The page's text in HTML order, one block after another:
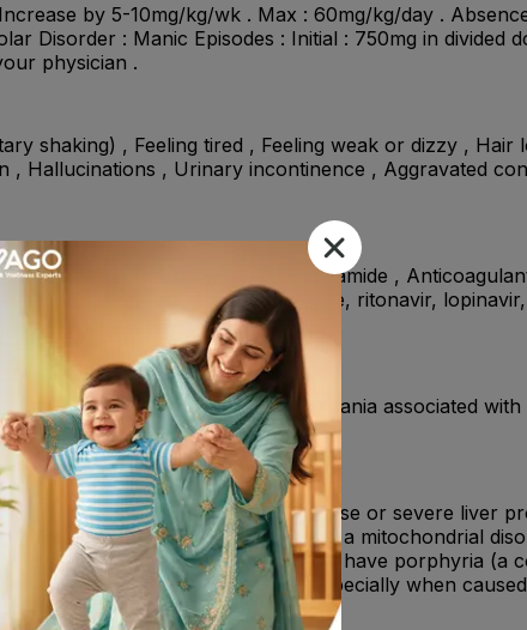
by 5-10mg/kg/wk . Max : 60mg/kg/day .
Disorder : Manic Episodes : Initial : 750mg in divided
physician .
shaking) , Feeling tired , Feeling weak or dizzy , Hair
Hallucinations , Urinary incontinence , Aggravated
phenytoin, ethosuximide, rufinamide ,
rifampin , Tolbutamide , zidovudine, ritonavir,
medicines • Treat symptoms of mania associated
elevated mood.
in the list. • You have liver disease or severe liver
2 years of age who may have a mitochondrial
your body removes waste) • You have porphyria (a
a history of severe hepatitis, especially when